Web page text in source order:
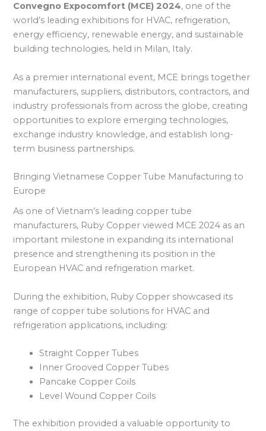
Convegno Expocomfort (MCE) 2024, one of the
world’s leading exhibitions for HVAC, refrigeration,
energy efficiency, renewable energy, and sustainable
building technologies, held in Milan, Italy.
As a premier international event, MCE brings together
manufacturers, suppliers, distributors, contractors, and
industry professionals from across the globe, creating
opportunities to explore emerging technologies,
exchange industry knowledge, and establish long-
term business partnerships.
Bringing Vietnamese Copper Tube Manufacturing to
Europe
As one of Vietnam’s leading copper tube
manufacturers, Ruby Copper viewed MCE 2024 as an
important milestone in expanding its international
presence and strengthening its position in the
European HVAC and refrigeration market.
During the exhibition, Ruby Copper showcased its
range of copper tube solutions for HVAC and
refrigeration applications, including:
Straight Copper Tubes
Inner Grooved Copper Tubes
Pancake Copper Coils
Level Wound Copper Coils
The exhibition provided a valuable opportunity to